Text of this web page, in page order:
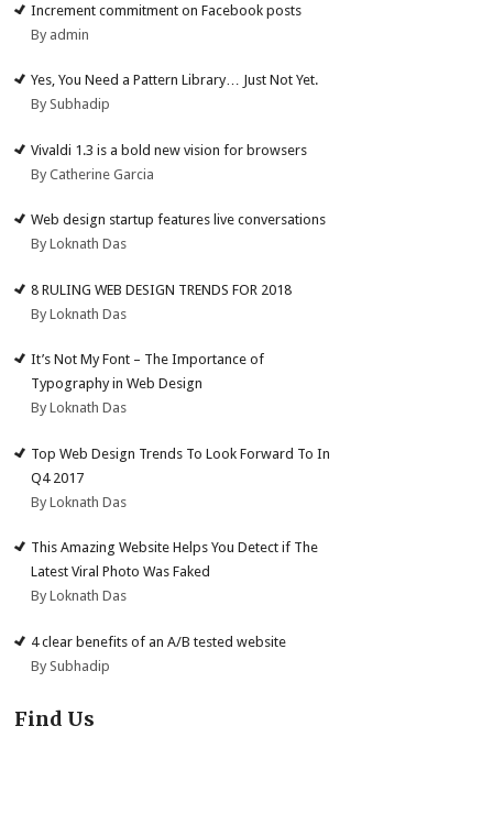
Increment commitment on Facebook posts
By admin
Yes, You Need a Pattern Library… Just Not Yet.
By Subhadip
Vivaldi 1.3 is a bold new vision for browsers
By Catherine Garcia
Web design startup features live conversations
By Loknath Das
8 RULING WEB DESIGN TRENDS FOR 2018
By Loknath Das
It’s Not My Font – The Importance of
Typography in Web Design
By Loknath Das
Top Web Design Trends To Look Forward To In
Q4 2017
By Loknath Das
This Amazing Website Helps You Detect if The
Latest Viral Photo Was Faked
By Loknath Das
4 clear benefits of an A/B tested website
By Subhadip
Find Us